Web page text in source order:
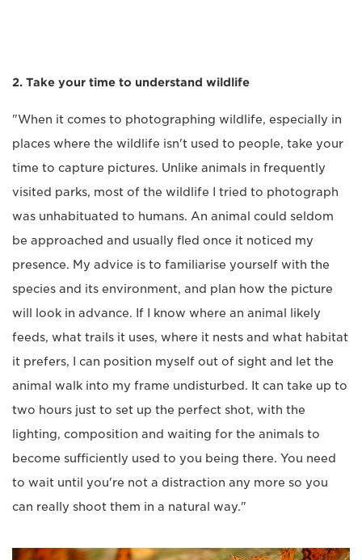
2. Take your time to understand wildlife
"When it comes to photographing wildlife, especially in
places where the wildlife isn't used to people, take your
time to capture pictures. Unlike animals in frequently
visited parks, most of the wildlife I tried to photograph
was unhabituated to humans. An animal could seldom
be approached and usually fled once it noticed my
presence. My advice is to familiarise yourself with the
species and its environment, and plan how the picture
will look in advance. If I know where an animal likely
feeds, what trails it uses, where it nests and what habitat
it prefers, I can position myself out of sight and let the
animal walk into my frame undisturbed. It can take up to
two hours just to set up the perfect shot, with the
lighting, composition and waiting for the animals to
become sufficiently used to you being there. You need
to wait until you're not a distraction any more so you
can really shoot them in a natural way."